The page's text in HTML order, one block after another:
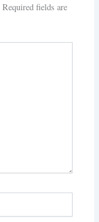
Required fields are